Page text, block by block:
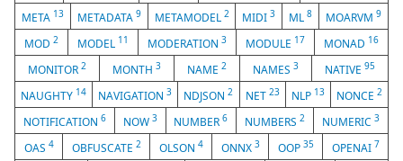
META 13 METADATA 9 METAMODEL 2 MIDI3 ML8 MOARVM9
MOD 2 MODEL 11 MODERATION 3 MODULE 17 MONAD 16
MONITOR 2 MONTH 3 NAME 2 NAMES 3 NATIVE 95
NAUGHTY 14 NAVIGATION3 NDJSON2 NET 23 NLP 13 NONCE 2
NOTIFICATION 6 NOW 3 NUMBER6 NUMBERS2 NUMERIC3
OAS 4 OBFUSCATE 2 OLSON 4 ONNX 3 OOP 35 OPENAI 7